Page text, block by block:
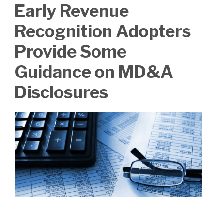
Early Revenue
Recognition Adopters
Provide Some
Guidance on MD&A
Disclosures